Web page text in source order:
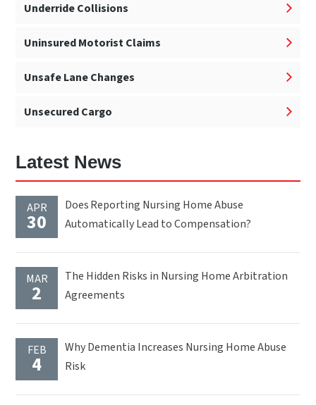
Underride Collisions
Uninsured Motorist Claims
Unsafe Lane Changes
Unsecured Cargo
Latest News
APR
30
Does Reporting Nursing Home Abuse
Automatically Lead to Compensation?
MAR
2
The Hidden Risks in Nursing Home Arbitration
Agreements
FEB
4
Why Dementia Increases Nursing Home Abuse
Risk